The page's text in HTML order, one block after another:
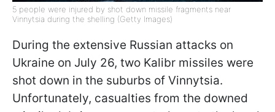
5 people were injured by shot down missile fragments near
Vinnytsia during the shelling (Getty Images)
During the extensive Russian attacks on
Ukraine on July 26, two Kalibr missiles were
shot down in the suburbs of Vinnytsia.
Unfortunately, casualties from the downed